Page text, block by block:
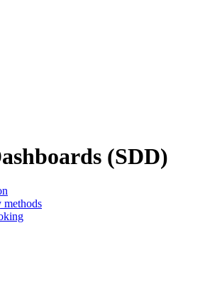
(SDD)